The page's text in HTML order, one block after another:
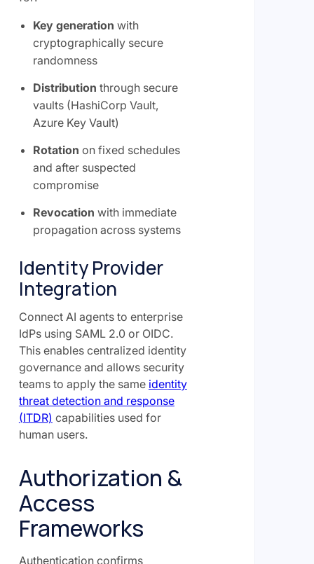
Key generation with
cryptographically secure
randomness
Distribution through secure
vaults (HashiCorp Vault,
Azure Key Vault)
Rotation on fixed schedules
and after suspected
compromise
Revocation with immediate
propagation across systems
Identity Provider
Integration
Connect AI agents to enterprise
IdPs using SAML 2.0 or OIDC.
This enables centralized identity
governance and allows security
teams to apply the same identity
threat detection and response
(ITDR) capabilities used for
human users.
Authorization &
Access
Frameworks
Authentication confirms